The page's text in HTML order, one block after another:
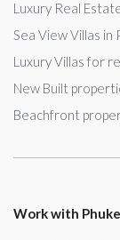
Luxury Real
Sea View Villas in
Luxury Villas for
New Built
Beachfront
Work with